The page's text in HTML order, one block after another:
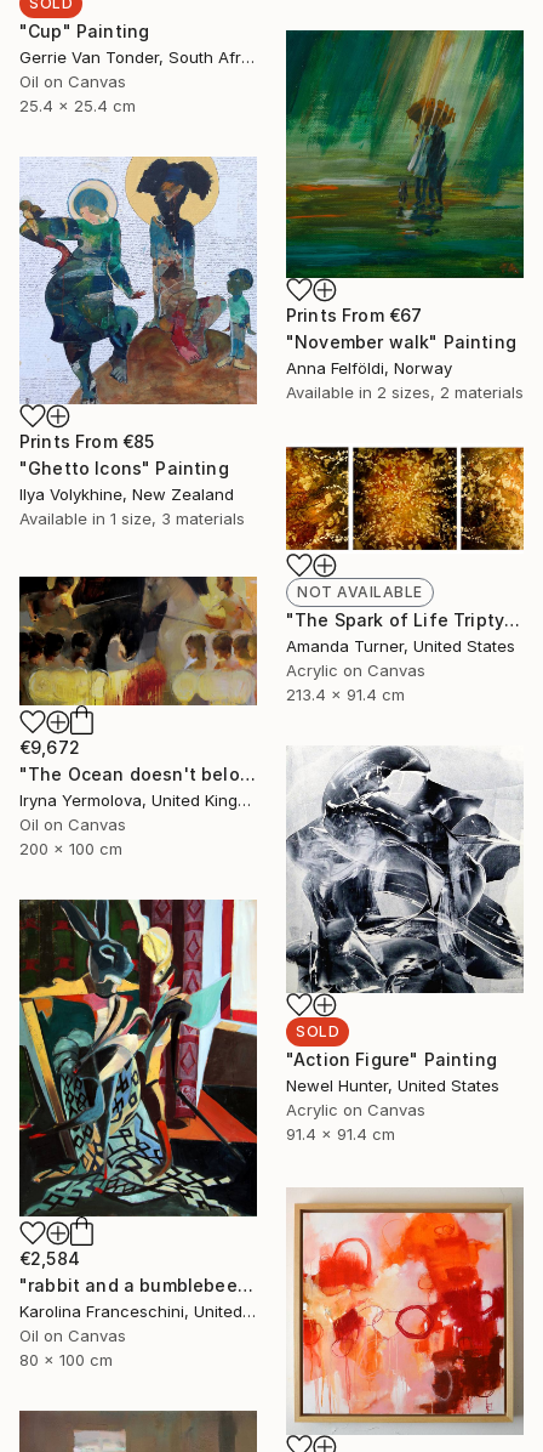
"Cup" Painting
Gerrie Van Tonder, South Africa
Oil on Canvas
25.4 x 25.4 cm
Prints From €67
"November walk" Painting
Anna Felföldi, Norway
Available in 2 sizes, 2 materials
Prints From €85
"Ghetto Icons" Painting
Ilya Volykhine, New Zealand
Available in 1 size, 3 materials
NOT AVAILABLE
"The Spark of Life Triptych" Painting
Amanda Turner, United States
Acrylic on Canvas
213.4 x 91.4 cm
€9,672
"The Ocean doesn't belong to me any more" Painting
Iryna Yermolova, United Kingdom
Oil on Canvas
200 x 100 cm
SOLD
"Action Figure" Painting
Newel Hunter, United States
Acrylic on Canvas
91.4 x 91.4 cm
€2,584
"rabbit and a bumblebee" Painting
Karolina Franceschini, United Kingdom
Oil on Canvas
80 x 100 cm